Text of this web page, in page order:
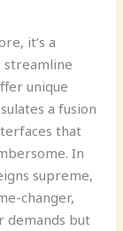
it’s a
streamline
unique
a fusion
that
In
supreme,
changer,
demands but